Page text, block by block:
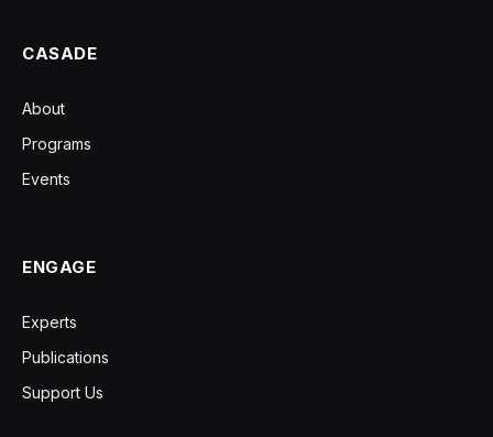
CASADE
About
Programs
Events
ENGAGE
Experts
Publications
Support Us